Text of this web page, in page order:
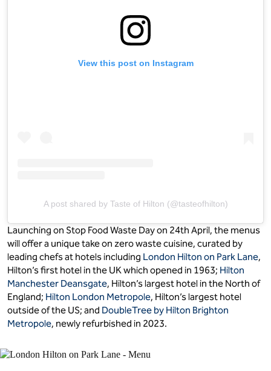
View this post on Instagram
A post shared by Taste of Hilton (@tasteofhilton)
Launching on Stop Food Waste Day on 24th April, the menus
will offer a unique take on zero waste cuisine, curated by
leading chefs at hotels including London Hilton on Park Lane,
Hilton’s first hotel in the UK which opened in 1963; Hilton
Manchester Deansgate, Hilton’s largest hotel in the North of
England; Hilton London Metropole, Hilton’s largest hotel
outside of the US; and DoubleTree by Hilton Brighton
Metropole, newly refurbished in 2023.